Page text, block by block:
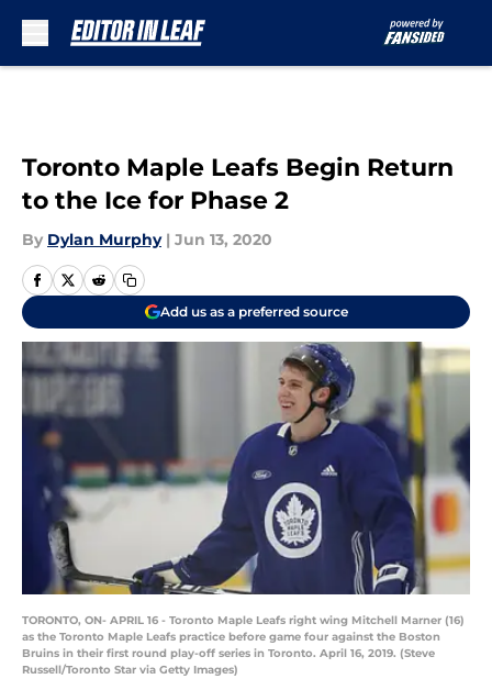
Toronto Maple Leafs Begin Return
to the Ice for Phase 2
By Dylan Murphy | Jun 13, 2020
Add us as a preferred source
TORONTO, ON- APRIL 16 - Toronto Maple Leafs right wing Mitchell Marner (16)
as the Toronto Maple Leafs practice before game four against the Boston
Bruins in their first round play-off series in Toronto. April 16, 2019. (Steve
Russell/Toronto Star via Getty Images)